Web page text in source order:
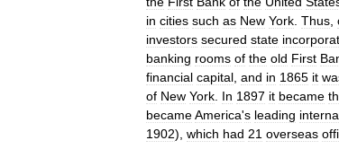
in cities such as New York Thus
investors secured state
banking rooms of the old First
financial capital and in 1865 it
of New York In 1897 it became
becameAmerica's leading
1902), which had 21 overseas